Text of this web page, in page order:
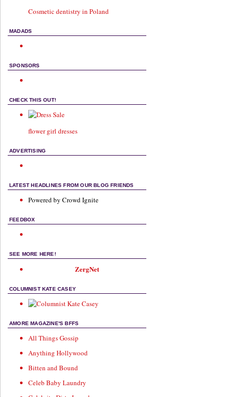
Cosmetic dentistry in Poland
MADADS
SPONSORS
CHECK THIS OUT!
flower girl dresses
ADVERTISING
LATEST HEADLINES FROM OUR BLOG FRIENDS
Powered by Crowd Ignite
FEEDBOX
SEE MORE HERE!
ZergNet
COLUMNIST KATE CASEY
AMORE MAGAZINE'S BFFS
All Things Gossip
Anything Hollywood
Bitten and Bound
Celeb Baby Laundry